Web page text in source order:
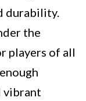
durability.
the
players of all
vibrant